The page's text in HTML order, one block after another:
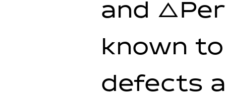
and
known
defects